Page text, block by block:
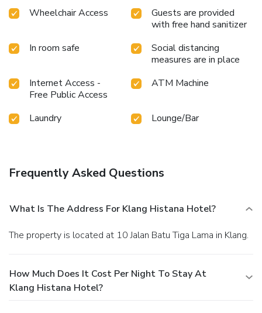
Wheelchair Access
Guests are provided
with free hand sanitizer
In room safe
Social distancing
measures are in place
Internet Access -
Free Public Access
ATM Machine
Laundry Lounge/Bar
Frequently Asked Questions
What Is The Address For Klang Histana Hotel?
The property is located at 10 Jalan Batu Tiga Lama in Klang.
How Much Does It Cost Per Night To Stay At
Klang Histana Hotel?